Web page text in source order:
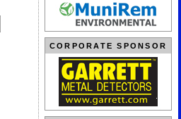
CORPORATE SPONSOR